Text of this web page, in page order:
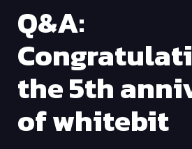
Q&A:
the 5th
of whitebit